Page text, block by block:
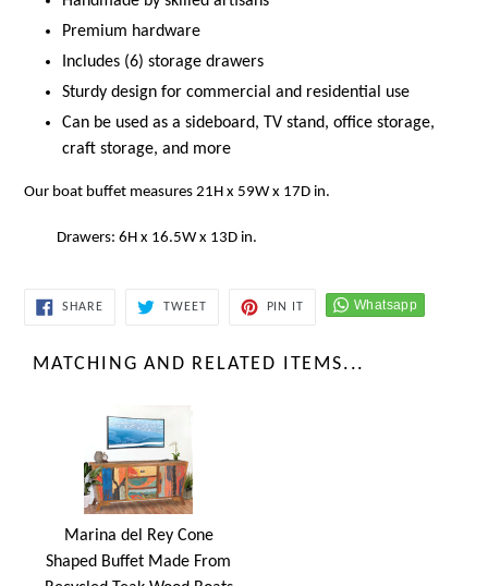
Premium hardware
Includes (6) storage drawers
Sturdy design for commercial and residential use
Can be used as a sideboard, TV stand, office storage,
craft storage, and more
Our boat buffet measures 21H x 59W x 17D in.
Drawers: 6H x 16.5W x 13D in.
SHARESHARE
TWEETTWEET
PIN IT
MATCHING AND RELATED ITEMS...
Marina del Rey Cone
Shaped Buffet Made From